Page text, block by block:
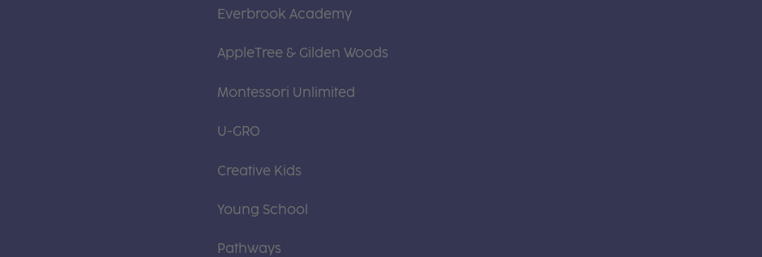
Everbrook Academy
AppleTree & Gilden Woods
Montessori Unlimited
U-GRO
Creative Kids
Young School
Pathways